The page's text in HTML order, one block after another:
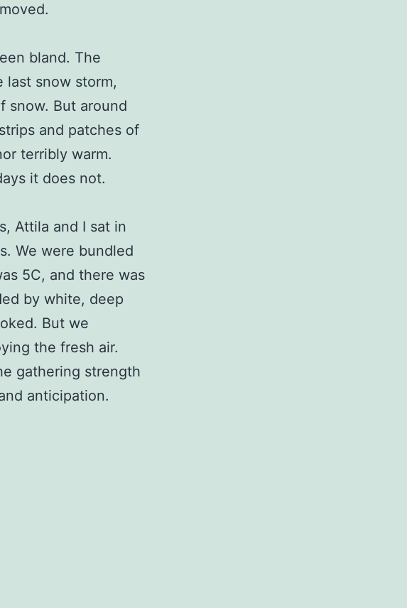
bland. The
last snow storm,
snow. But around
and patches of
terribly warm.
it does not.
Attila and I sat in
We were bundled
5C, and there was
by white, deep
But we
the fresh air.
gathering strength
anticipation.